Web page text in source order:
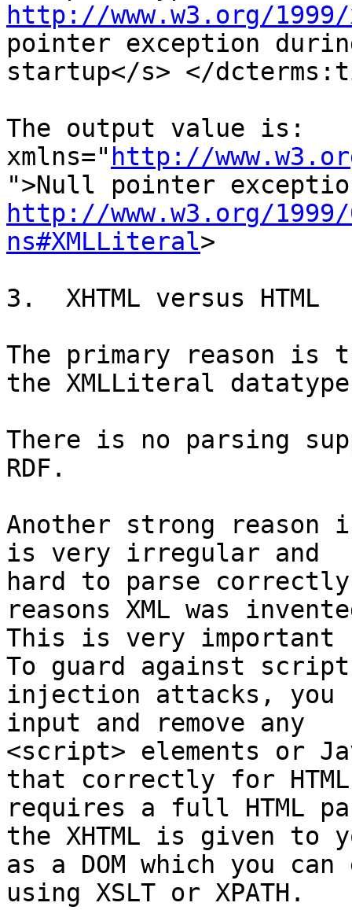
http://www.w3.org/
pointer exception
startup</s> </
The output value is:
xmlns=" http://
http://www.w3.org/
ns#XMLLiteral>
3.  XHTML versus HTML
The primary reason is
the XMLLiteral
There is no parsing
RDF.
Another strong reason
is very irregular and
hard to parse
reasons XML was
This is very important
To guard against script
injection attacks, you
input and remove any
<script> elements or
that correctly for HTML
requires a full HTML
the XHTML is given to
as a DOM which you
using XSLT or XPATH.